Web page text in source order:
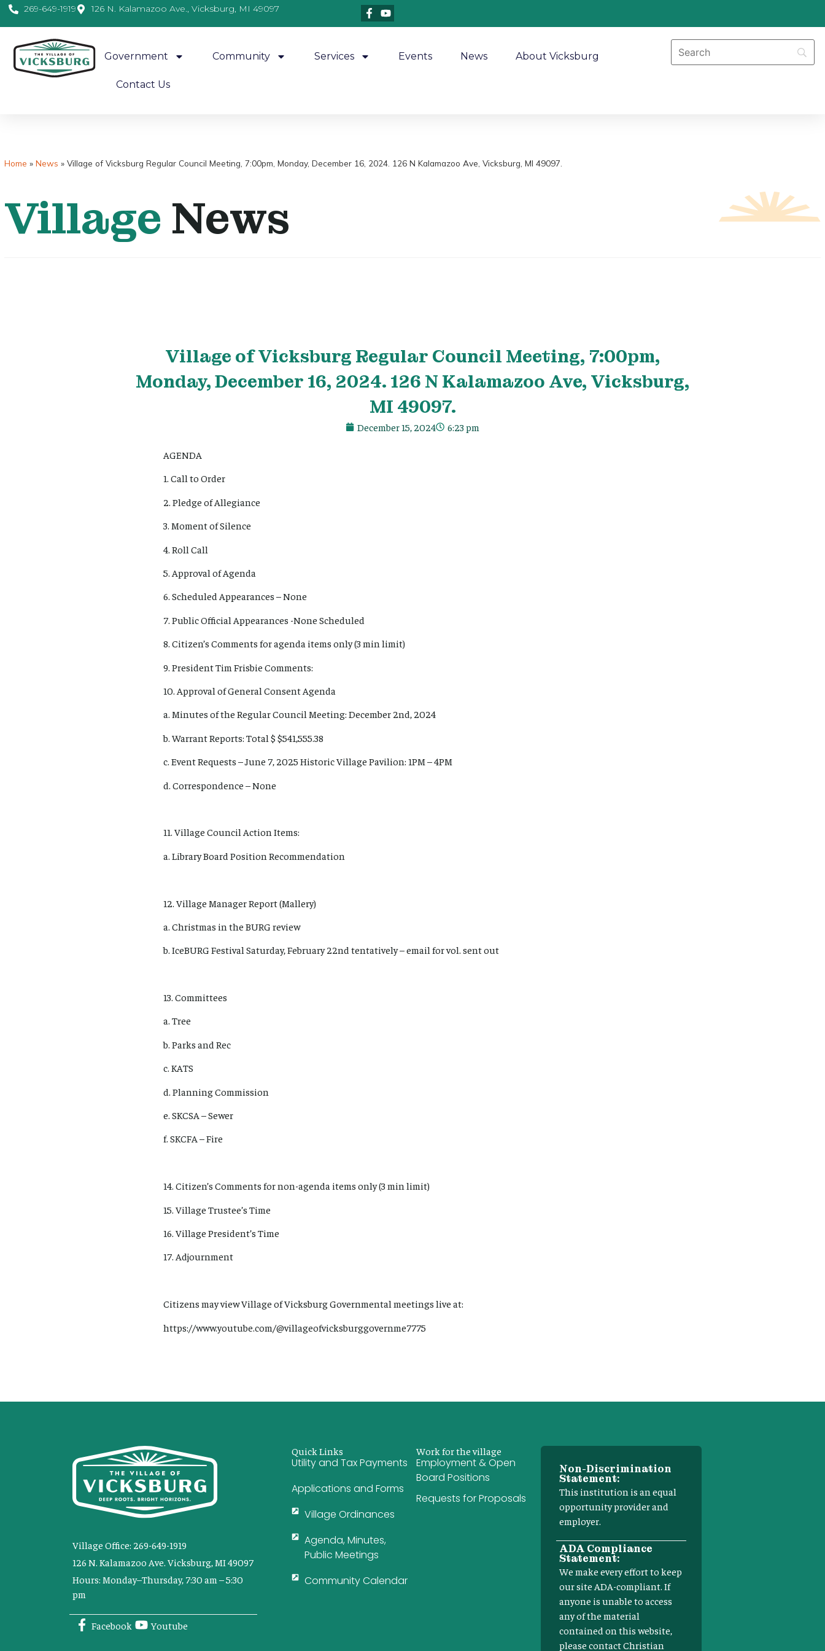
269-649-1919 126 N. Kalamazoo Ave., Vicksburg, MI 49097
Government Community Services Events News About Vicksburg
Contact Us
Home » News » Village of Vicksburg Regular Council Meeting, 7:00pm, Monday, December 16, 2024. 126 N Kalamazoo Ave, Vicksburg, MI 49097.
Village News
Village of Vicksburg Regular Council Meeting, 7:00pm,
Monday, December 16, 2024. 126 N Kalamazoo Ave, Vicksburg,
MI 49097.
December 15, 2024 6:23 pm
AGENDA
1. Call to Order
2. Pledge of Allegiance
3. Moment of Silence
4. Roll Call
5. Approval of Agenda
6. Scheduled Appearances – None
7. Public Official Appearances -None Scheduled
8. Citizen’s Comments for agenda items only (3 min limit)
9. President Tim Frisbie Comments:
10. Approval of General Consent Agenda
a. Minutes of the Regular Council Meeting: December 2nd, 2024
b. Warrant Reports: Total $ $541,555.38
c. Event Requests – June 7, 2025 Historic Village Pavilion: 1PM – 4PM
d. Correspondence – None
11. Village Council Action Items:
a. Library Board Position Recommendation
12. Village Manager Report (Mallery)
a. Christmas in the BURG review
b. IceBURG Festival Saturday, February 22nd tentatively – email for vol. sent out
13. Committees
a. Tree
b. Parks and Rec
c. KATS
d. Planning Commission
e. SKCSA – Sewer
f. SKCFA – Fire
14. Citizen’s Comments for non-agenda items only (3 min limit)
15. Village Trustee’s Time
16. Village President’s Time
17. Adjournment
Citizens may view Village of Vicksburg Governmental meetings live at:
https://www.youtube.com/@villageofvicksburggovernme7775
Village Office: 269-649-1919
126 N. Kalamazoo Ave. Vicksburg, MI 49097
Hours: Monday–Thursday, 7:30 am – 5:30
pm
Facebook Youtube
Quick Links
Utility and Tax Payments
Applications and Forms
Village Ordinances
Agenda, Minutes,
Public Meetings
Community Calendar
Work for the village
Employment & Open
Board Positions
Requests for Proposals
Non-Discrimination
Statement:
This institution is an equal
opportunity provider and
employer.
ADA Compliance
Statement:
We make every effort to keep
our site ADA-compliant. If
anyone is unable to access
any of the material
contained on this website,
please contact Christian